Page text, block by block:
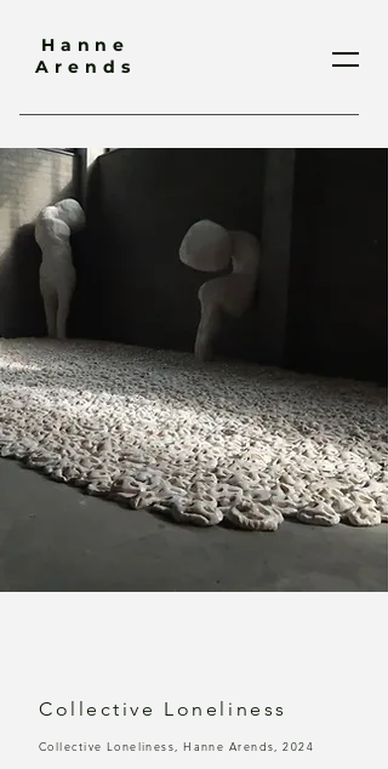
Hanne
Arends
Collective Loneliness
Collective Loneliness, Hanne Arends, 2024